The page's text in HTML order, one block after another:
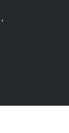
,